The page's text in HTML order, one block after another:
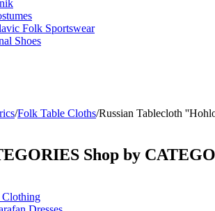
Folk Sportswear
Shoes
/Folk Table Cloths/Russian Tablecloth
Shop by
Clothing